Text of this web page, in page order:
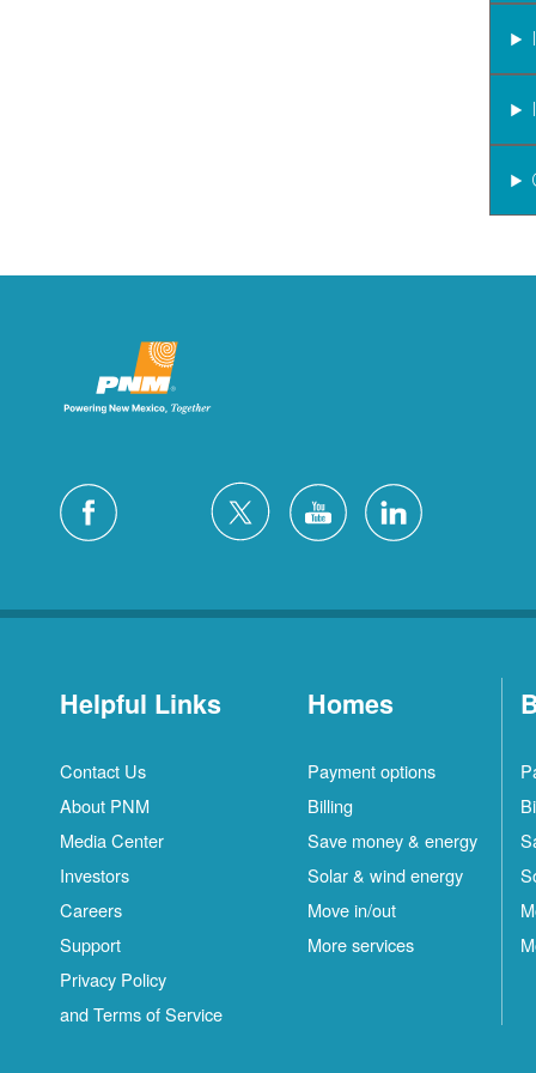
Helpful Links
Contact Us
About PNM
Media Center
Investors
Careers
Support
Privacy Policy
and Terms of Service
Homes
Payment options
Billing
Save money & energy
Solar & wind energy
Move in/out
More services